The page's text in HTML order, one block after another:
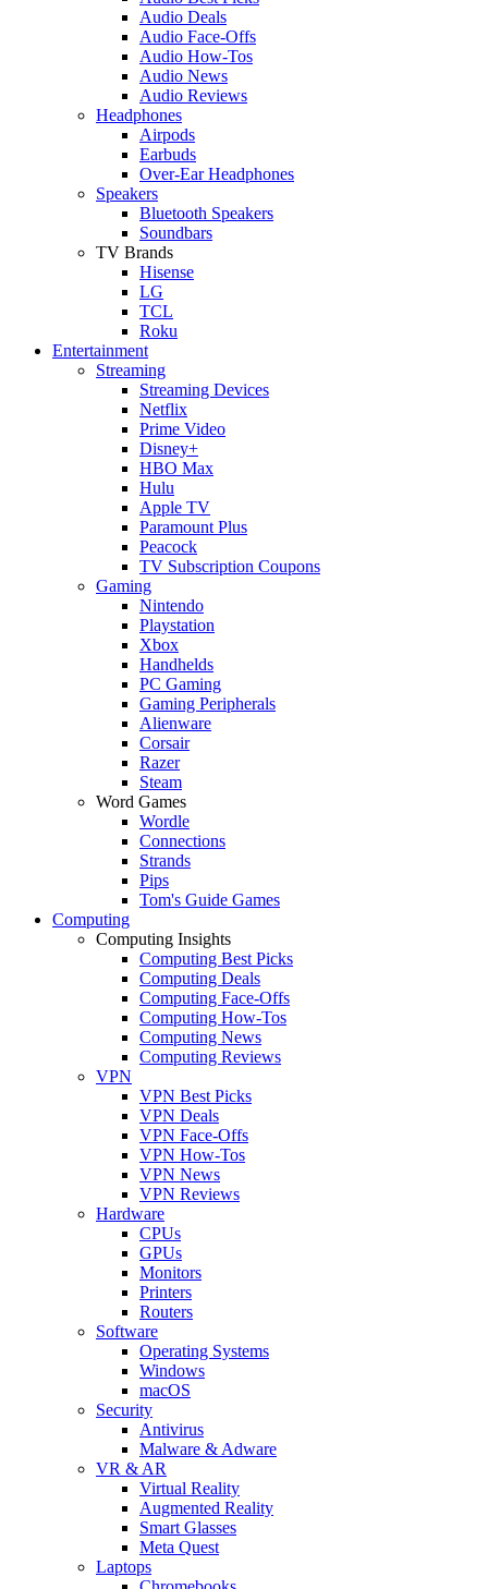
Audio Deals
Audio Face-Offs
Audio How-Tos
Audio News
Audio Reviews
Headphones
Airpods
Earbuds
Over-Ear Headphones
Speakers
Bluetooth Speakers
Soundbars
TV Brands
Hisense
LG
TCL
Roku
Entertainment
Streaming
Streaming Devices
Netflix
Prime Video
Disney+
HBO Max
Hulu
Apple TV
Paramount Plus
Peacock
TV Subscription Coupons
Gaming
Nintendo
Playstation
Xbox
Handhelds
PC Gaming
Gaming Peripherals
Alienware
Corsair
Razer
Steam
Word Games
Wordle
Connections
Strands
Pips
Tom's Guide Games
Computing
Computing Insights
Computing Best Picks
Computing Deals
Computing Face-Offs
Computing How-Tos
Computing News
Computing Reviews
VPN
VPN Best Picks
VPN Deals
VPN Face-Offs
VPN How-Tos
VPN News
VPN Reviews
Hardware
CPUs
GPUs
Monitors
Printers
Routers
Software
Operating Systems
Windows
macOS
Security
Antivirus
Malware & Adware
VR & AR
Virtual Reality
Augmented Reality
Smart Glasses
Meta Quest
Laptops